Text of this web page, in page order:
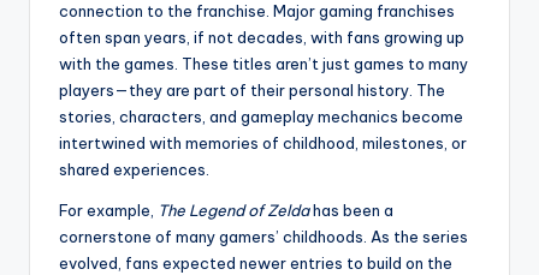
connection to the franchise. Major gaming franchises
often span years, if not decades, with fans growing up
with the games. These titles aren’t just games to many
players—they are part of their personal history. The
stories, characters, and gameplay mechanics become
intertwined with memories of childhood, milestones, or
shared experiences.
For example, The Legend of Zeldahas been a
cornerstone of many gamers’ childhoods. As the series
evolved, fans expected newer entries to build on the